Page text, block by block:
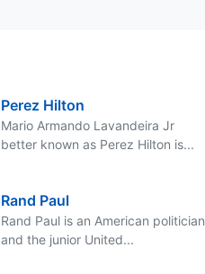
Perez Hilton
Mario Armando Lavandeira Jr
better known as Perez Hilton is...
Rand Paul
Rand Paul is an American politician
and the junior United...